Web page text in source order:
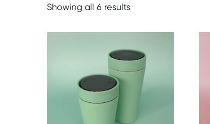
Showing all 6 results